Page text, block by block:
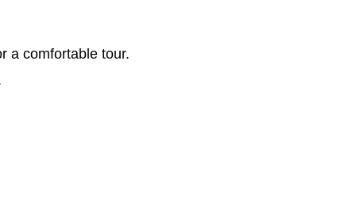
a comfortable tour.